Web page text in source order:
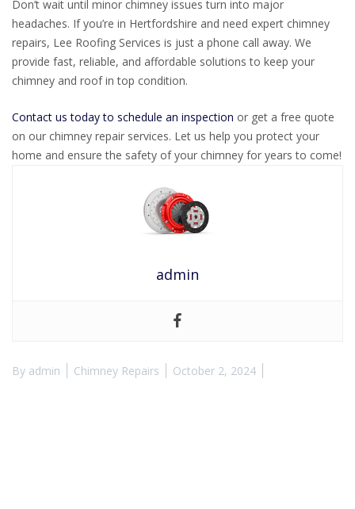
Don’t wait until minor chimney issues turn into major
headaches. If you’re in Hertfordshire and need expert chimney
repairs, Lee Roofing Services is just a phone call away. We
provide fast, reliable, and affordable solutions to keep your
chimney and roof in top condition.
Contact us today to schedule an inspection or get a free quote
on our chimney repair services. Let us help you protect your
home and ensure the safety of your chimney for years to come!
admin
By admin Chimney Repairs October 2, 2024